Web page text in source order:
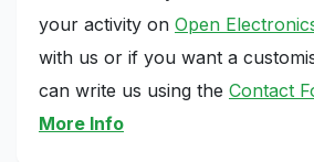
your activity on Open
with us or if you want a
can write us using the Contact
More Info